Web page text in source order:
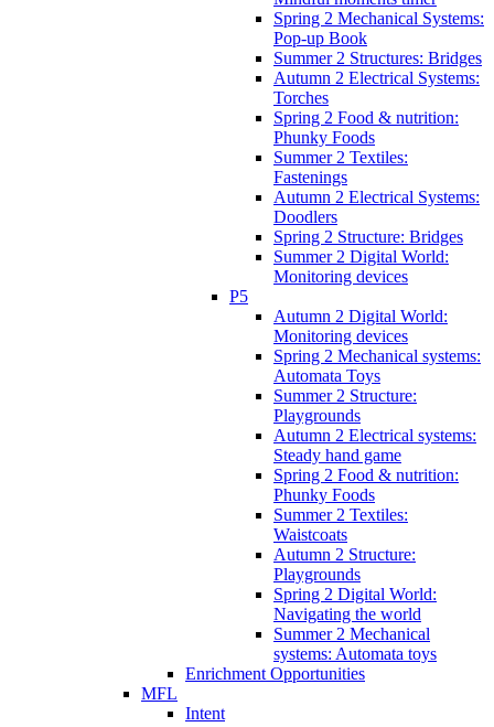
Spring 2 Mechanical Systems:
Pop-up Book
Summer 2 Structures: Bridges
Autumn 2 Electrical Systems:
Torches
Spring 2 Food & nutrition:
Phunky Foods
Summer 2 Textiles:
Fastenings
Autumn 2 Electrical Systems:
Doodlers
Spring 2 Structure: Bridges
Summer 2 Digital World:
Monitoring devices
P5
Autumn 2 Digital World:
Monitoring devices
Spring 2 Mechanical systems:
Automata Toys
Summer 2 Structure:
Playgrounds
Autumn 2 Electrical systems:
Steady hand game
Spring 2 Food & nutrition:
Phunky Foods
Summer 2 Textiles:
Waistcoats
Autumn 2 Structure:
Playgrounds
Spring 2 Digital World:
Navigating the world
Summer 2 Mechanical
systems: Automata toys
Enrichment Opportunities
MFL
Intent